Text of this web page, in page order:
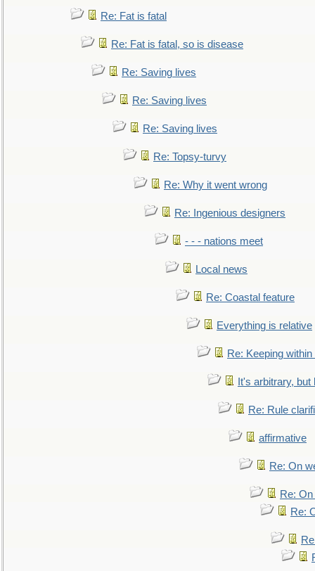
Re: Fat is fatal
Re: Fat is fatal, so is disease
Re: Saving lives
Re: Saving lives
Re: Saving lives
Re: Topsy-turvy
Re: Why it went wrong
Re: Ingenious designers
- - - nations meet
Local news
Re: Coastal feature
Everything is relative
Re: Keeping
It's arbitrary,
Re: Rule
affirmative
Re: On
Re:
Re: